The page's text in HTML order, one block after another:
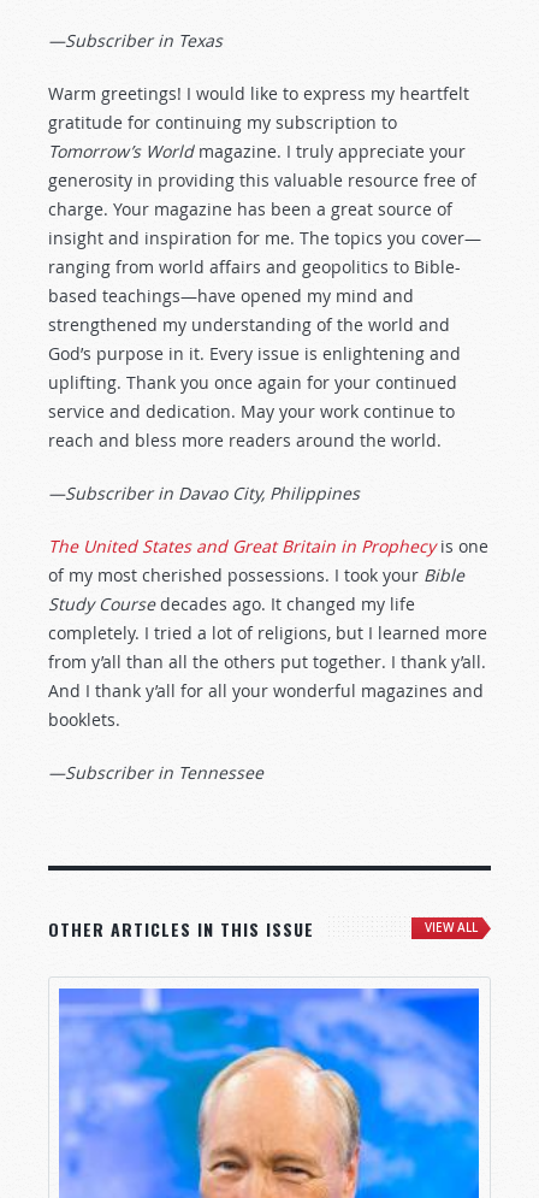
—Subscriber in Texas
Warm greetings! I would like to express my heartfelt
gratitude for continuing my subscription to
Tomorrow’s Worldmagazine. I truly appreciate your
generosity in providing this valuable resource free of
charge. Your magazine has been a great source of
insight and inspiration for me. The topics you cover—
ranging from world affairs and geopolitics to Bible-
based teachings—have opened my mind and
strengthened my understanding of the world and
God’s purpose in it. Every issue is enlightening and
uplifting. Thank you once again for your continued
service and dedication. May your work continue to
reach and bless more readers around the world.
—Subscriber in Davao City, Philippines
The United States and Great Britain in Prophecyis one
of my most cherished possessions. I took your Bible
Study Coursedecades ago. It changed my life
completely. I tried a lot of religions, but I learned more
from y’all than all the others put together. I thank y’all.
And I thank y’all for all your wonderful magazines and
booklets.
—Subscriber in Tennessee
OTHER ARTICLES IN THIS ISSUE VIEW ALL